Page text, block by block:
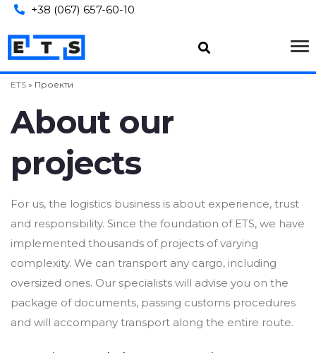
+38 (067) 657-60-10
ETS » Проекти
About our
projects
For us, the logistics business is about experience, trust
and responsibility. Since the foundation of ETS, we have
implemented thousands of projects of varying
complexity. We can transport any cargo, including
oversized ones. Our specialists will advise you on the
package of documents, passing customs procedures
and will accompany transport along the entire route.